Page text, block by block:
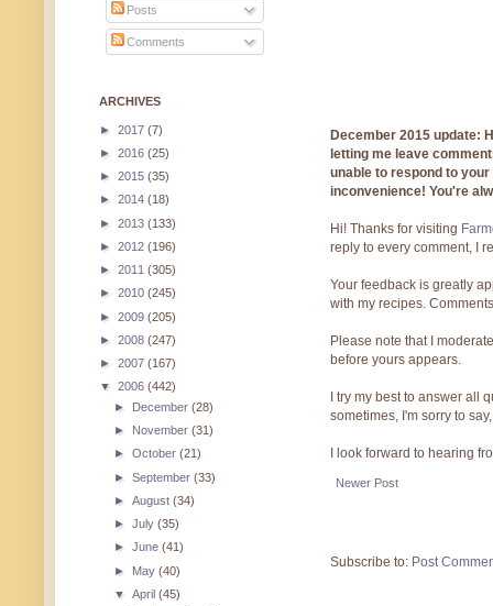
December 2015 update:
letting me leave
unable to respond to
inconvenience! You're
Hi! Thanks for visiting
reply to every comment, I
Your feedback is greatly
with my recipes.
Please note that I
before yours appears.
I try my best to answer all
sometimes, I'm sorry to
I look forward to hearing
Newer Post
Subscribe to: Post
Posts
Comments
ARCHIVES
► 2017 (7)
► 2016 (25)
► 2015 (35)
► 2014 (18)
► 2013 (133)
► 2012 (196)
► 2011 (305)
► 2010 (245)
► 2009 (205)
► 2008 (247)
► 2007 (167)
▼ 2006 (442)
► December(28)
► November(31)
►October(21)
►September(33)
►August(34)
►July(35)
►June(41)
► May(40)
▼April(45)